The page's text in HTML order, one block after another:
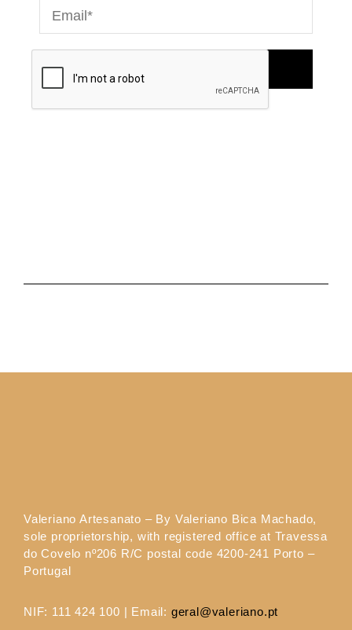
Valeriano Artesanato – By Valeriano Bica Machado,
sole proprietorship, with registered office at Travessa
do Covelo nº206 R/C postal code 4200-241 Porto –
Portugal
NIF: 111 424 100 | Email: geral@valeriano.pt